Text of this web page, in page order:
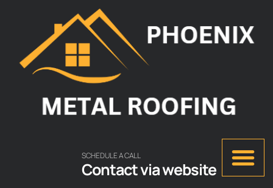
SCHEDULE A CALL
Contact via website